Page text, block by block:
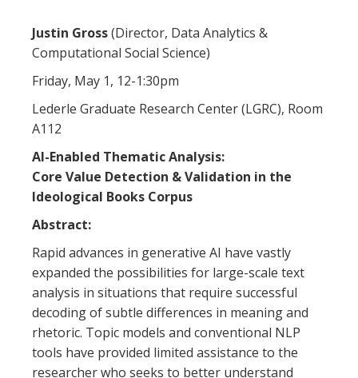
Justin Gross(Director, Data Analytics &
Computational Social Science)
Friday, May 1, 12-1:30pm
Lederle Graduate Research Center (LGRC), Room
A112
AI-Enabled Thematic Analysis:
Core Value Detection & Validation in the
Ideological Books Corpus
Abstract:
Rapid advances in generative AI have vastly
expanded the possibilities for large-scale text
analysis in situations that require successful
decoding of subtle differences in meaning and
rhetoric. Topic models and conventional NLP
tools have provided limited assistance to the
researcher who seeks to better understand